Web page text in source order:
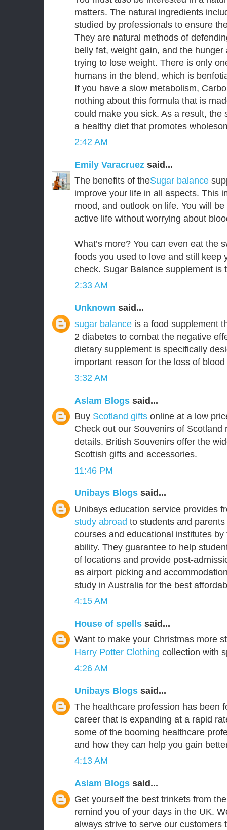
matters. The natural ingredients
studied by professionals to ensure
They are natural methods of
belly fat, weight gain, and the
trying to lose weight. There is only
humans in the blend, which is
If you have a slow metabolism,
nothing about this formula that is
could make you sick. As a result, the
a healthy diet that promotes
2:42 AM
Emily Varacruez said...
The benefits of theSugar balance
improve your life in all aspects. This
mood, and outlook on life. You will
active life without worrying about
What’s more? You can even eat the
foods you used to love and still keep
check. Sugar Balance supplement is
2:33 AM
Unknown said...
sugar balance is a food supplement
2 diabetes to combat the negative
dietary supplement is specifically
important reason for the loss of
3:32 AM
Aslam Blogs said...
Buy Scotland gifts online at a low
Check out our Souvenirs of Scotland
details. British Souvenirs offer the
Scottish gifts and accessories.
11:46 PM
Unibays Blogs said...
Unibays education service provides
study abroad to students and
courses and educational institutes
ability. They guarantee to help
of locations and provide post-
as airport picking and
study in Australia for the best
4:15 AM
House of spells said...
Want to make your Christmas more
Harry Potter Clothing collection with
4:26 AM
Unibays Blogs said...
The healthcare profession has been
career that is expanding at a rapid
some of the booming healthcare
and how they can help you gain
4:13 AM
Aslam Blogs said...
Get yourself the best trinkets from
remind you of your days in the UK.
always strive to serve our customers